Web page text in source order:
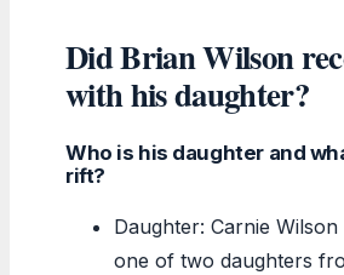
Did Brian Wilson
with his daughter?
Who is his daughter and
rift?
Daughter: Carnie
one of two daughters